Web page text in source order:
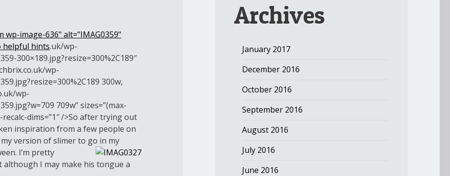
wp-image-636" alt="IMAG0359"
helpful hints.uk/wp-
300×189.jpg?resize=300%2C189″
wp-
300w,
wp-
709w” sizes=”(max-
dims=”1″ />So after trying out
inspiration from a few people on
version of slimer to go in my
I’m pretty
although I may make his tongue a
Archives
January 2017
December 2016
October 2016
September 2016
August 2016
July 2016
June 2016